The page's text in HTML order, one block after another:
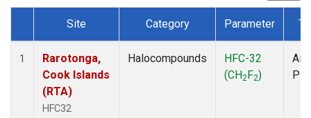
Dataset Number
Site Category Parameter
1
Rarotonga,
Cook Islands
(RTA)
HFC32
Halocompounds
HFC-32
(CH2F2)